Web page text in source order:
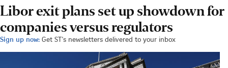
Libor exit plans set up showdown for
companies versus regulators
Sign up now: Get ST's newsletters delivered to your inbox